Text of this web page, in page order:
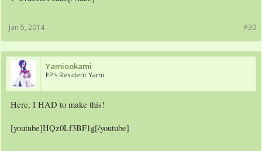
#30
Jan 5, 2014
Yamiookami
EP's Resident Yami
Here, I HAD to make this!
[youtube]HQz0Lf3BF1g[/youtube]